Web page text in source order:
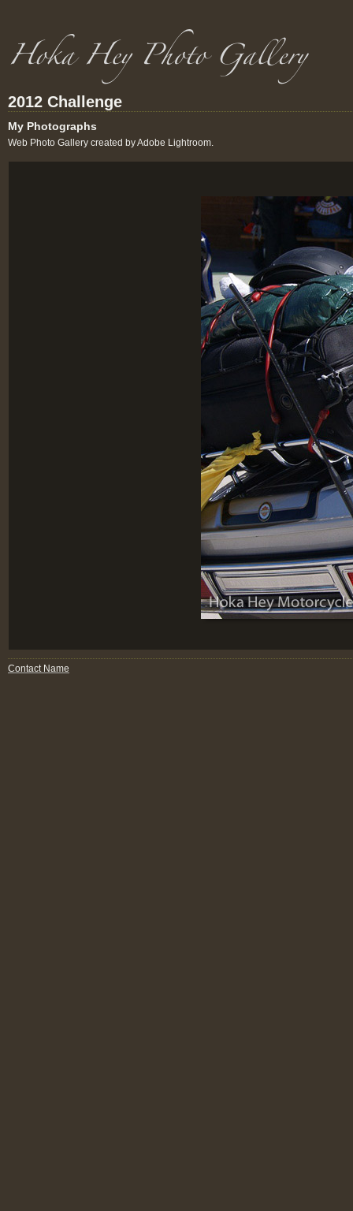
2012 Challenge
My Photographs
Web Photo Gallery created by Adobe Lightroom.
Contact Name